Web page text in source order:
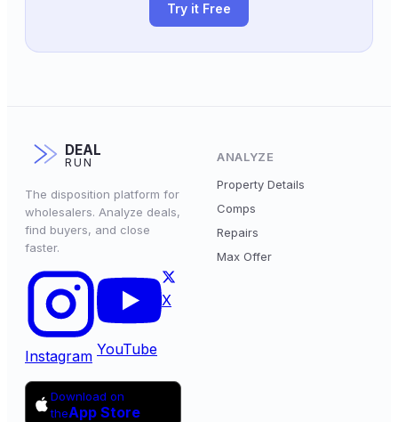
Try it Free
DEAL
RUN
The disposition platform for
wholesalers. Analyze deals,
find buyers, and close
faster.
Instagram YouTube
X
Download on
theApp Store
ANALYZE
Property Details
Comps
Repairs
Max Offer